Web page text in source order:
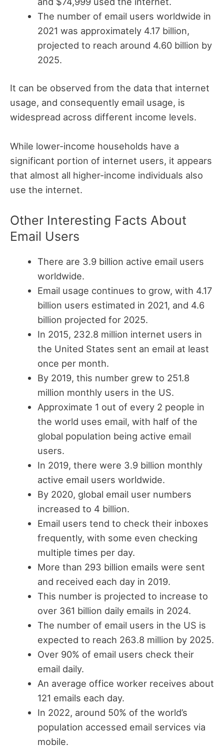
The number of email users worldwide in
2021 was approximately 4.17 billion,
projected to reach around 4.60 billion by
2025.
It can be observed from the data that internet
usage, and consequently email usage, is
widespread across different income levels.
While lower-income households have a
significant portion of internet users, it appears
that almost all higher-income individuals also
use the internet.
Other Interesting Facts About
Email Users
There are 3.9 billion active email users
worldwide.
Email usage continues to grow, with 4.17
billion users estimated in 2021, and 4.6
billion projected for 2025.
In 2015, 232.8 million internet users in
the United States sent an email at least
once per month.
By 2019, this number grew to 251.8
million monthly users in the US.
Approximate 1 out of every 2 people in
the world uses email, with half of the
global population being active email
users.
In 2019, there were 3.9 billion monthly
active email users worldwide.
By 2020, global email user numbers
increased to 4 billion.
Email users tend to check their inboxes
frequently, with some even checking
multiple times per day.
More than 293 billion emails were sent
and received each day in 2019.
This number is projected to increase to
over 361 billion daily emails in 2024.
The number of email users in the US is
expected to reach 263.8 million by 2025.
Over 90% of email users check their
email daily.
An average office worker receives about
121 emails each day.
In 2022, around 50% of the world’s
population accessed email services via
mobile.